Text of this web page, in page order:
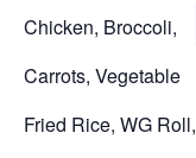
Chicken, Broccoli,
Carrots, Vegetable
Fried Rice, WG Roll,